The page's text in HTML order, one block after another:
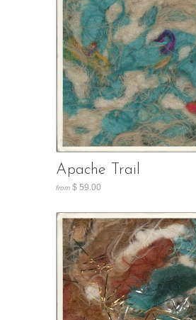
Apache Trail
from $ 59.00